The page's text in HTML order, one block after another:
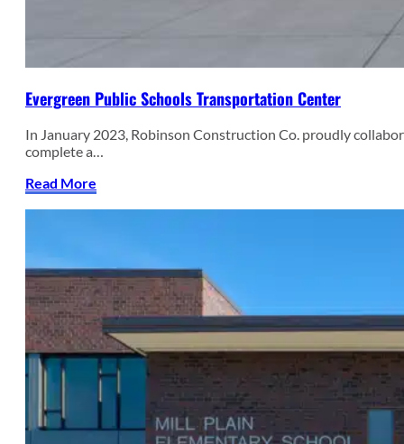
Evergreen Public Schools Transportation Center
In January 2023, Robinson Construction Co. proudly
complete a…
Read More